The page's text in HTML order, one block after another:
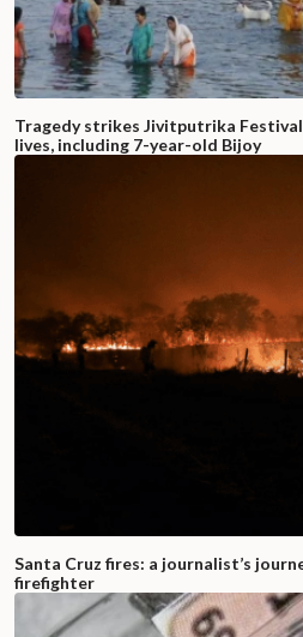
Tragedy strikes Jivitputrika
lives, including 7-year-old Bijoy
Santa Cruz fires: a journalist’s
firefighter